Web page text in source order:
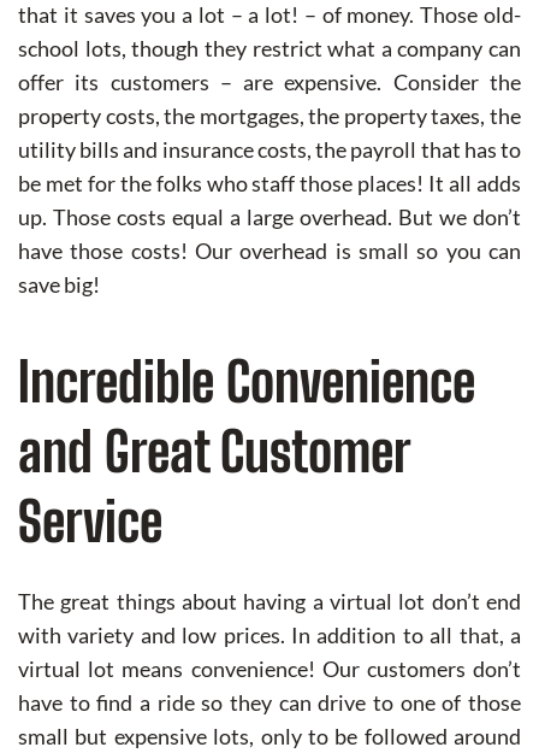
that it saves you a lot – a lot! – of money. Those old-
school lots, though they restrict what a company can
offer its customers – are expensive. Consider the
property costs, the mortgages, the property taxes, the
utility bills and insurance costs, the payroll that has to
be met for the folks who staff those places! It all adds
up. Those costs equal a large overhead. But we don’t
have those costs! Our overhead is small so you can
save big!
Incredible Convenience
and Great Customer
Service
The great things about having a virtual lot don’t end
with variety and low prices. In addition to all that, a
virtual lot means convenience! Our customers don’t
have to find a ride so they can drive to one of those
small but expensive lots, only to be followed around